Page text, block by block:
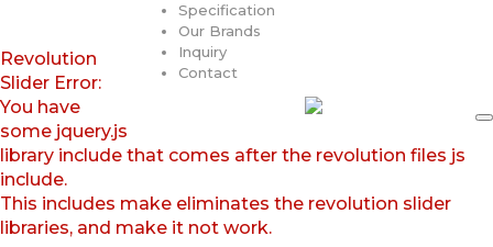
Specification
Our Brands
Inquiry
Contact
Revolution
Slider Error:
You have
some jquery.js
library include that comes after the revolution files js
include.
This includes make eliminates the revolution slider
libraries, and make it not work.